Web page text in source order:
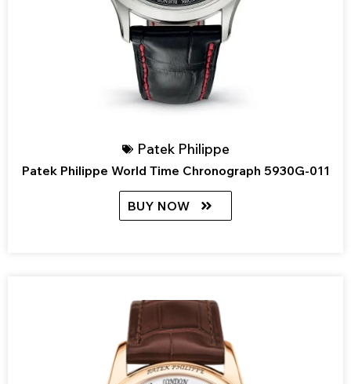
Patek Philippe
Patek Philippe World Time Chronograph 5930G-011
BUY NOW